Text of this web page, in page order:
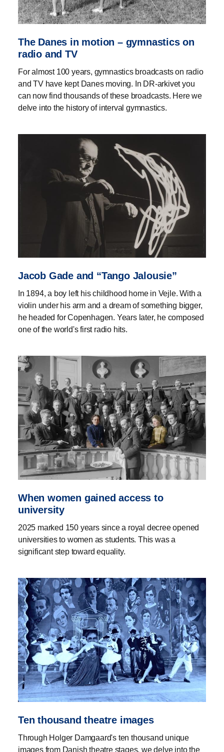
The Danes in motion – gymnastics on
radio and TV
For almost 100 years, gymnastics broadcasts on radio
and TV have kept Danes moving. In DR-arkivet you
can now find thousands of these broadcasts. Here we
delve into the history of interval gymnastics.
Jacob Gade and “Tango Jalousie”
In 1894, a boy left his childhood home in Vejle. With a
violin under his arm and a dream of something bigger,
he headed for Copenhagen. Years later, he composed
one of the world's first radio hits.
When women gained access to
university
2025 marked 150 years since a royal decree opened
universities to women as students. This was a
significant step toward equality.
Ten thousand theatre images
Through Holger Damgaard's ten thousand unique
images from Danish theatre stages, we delve into the